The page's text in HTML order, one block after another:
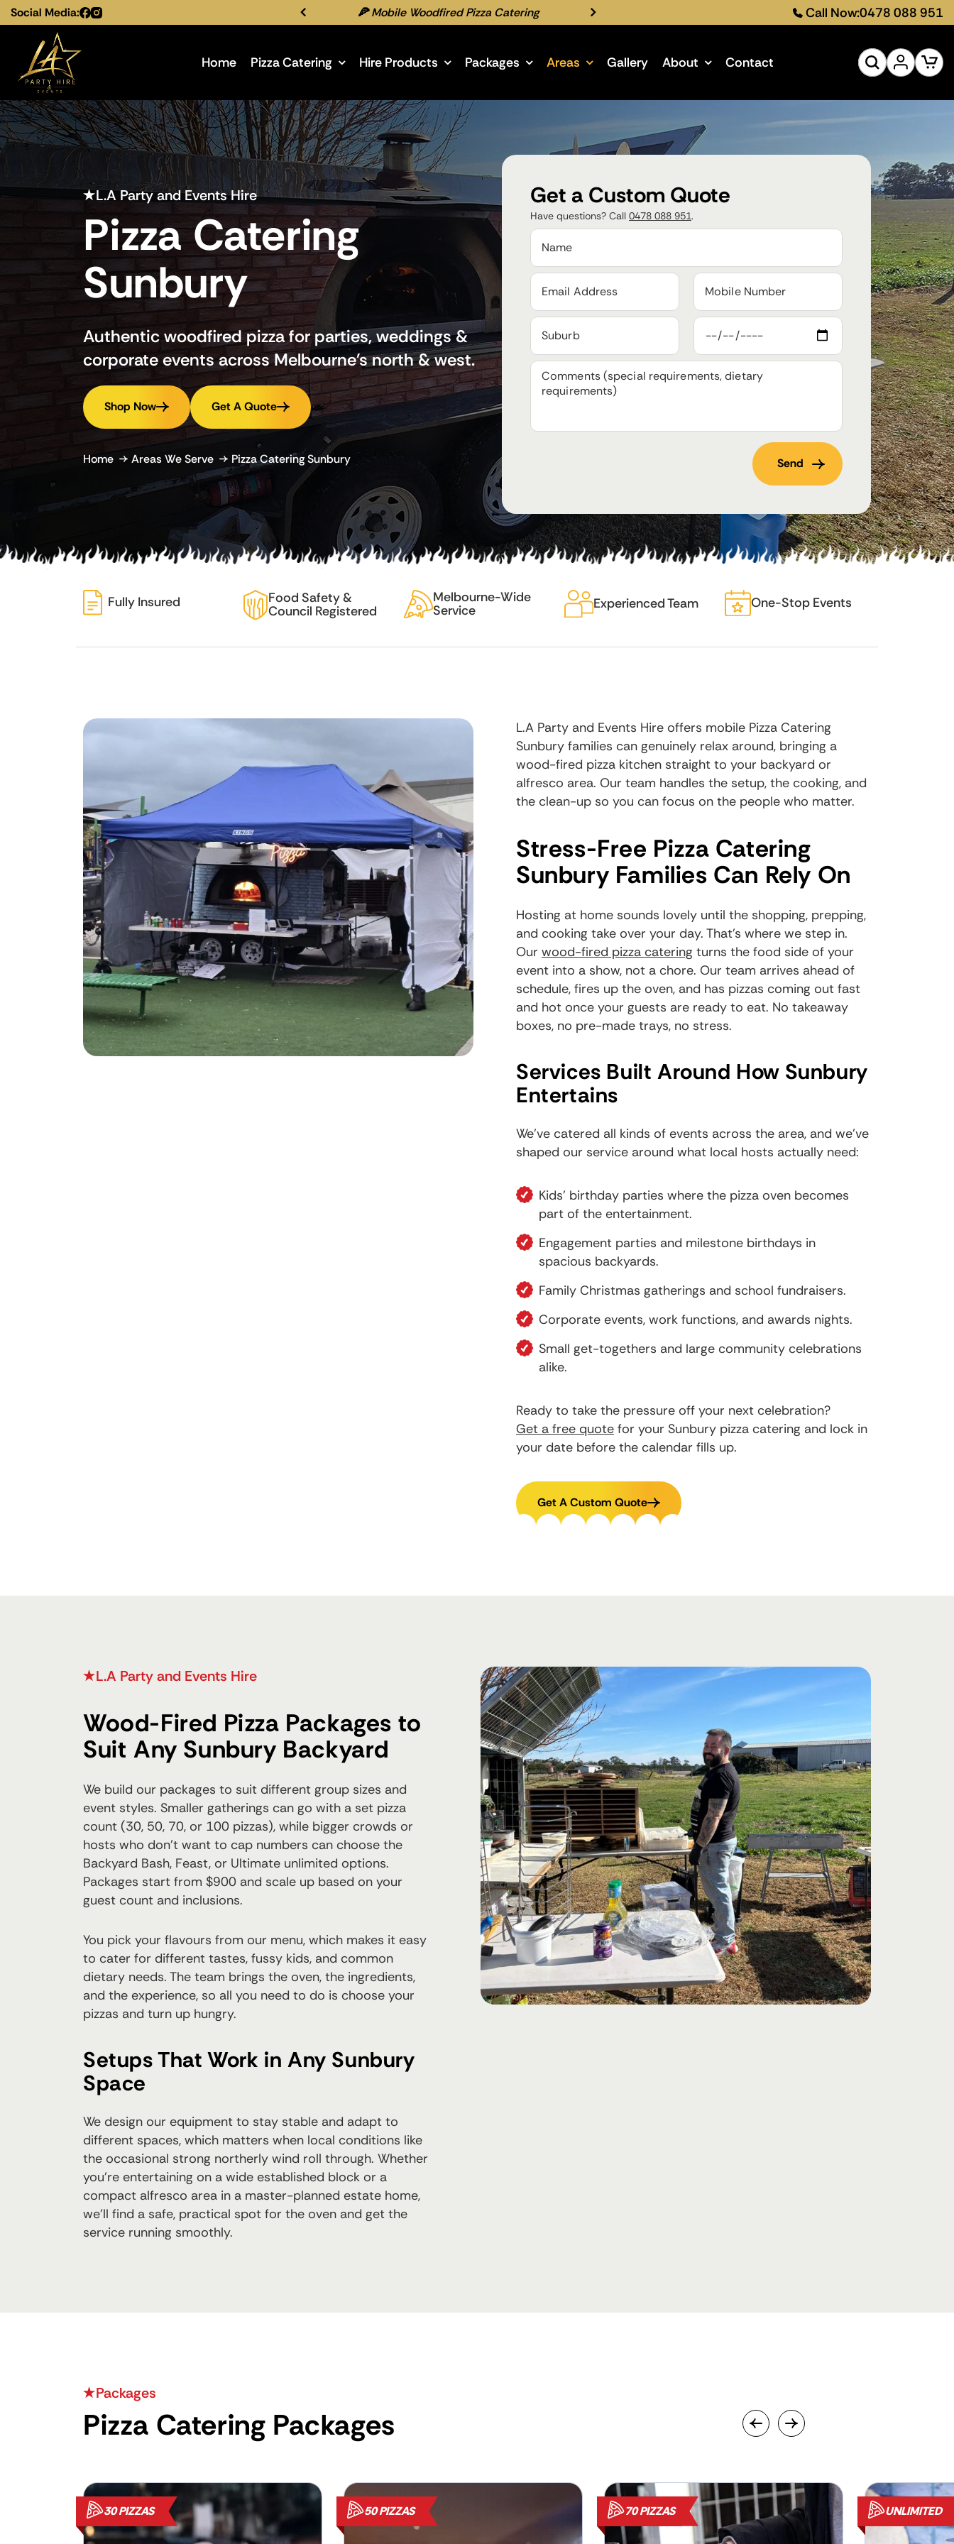
Social Media: 🍕 Mobile Woodfired Pizza Catering Call Now:0478 088 951
Home Pizza Catering Hire Products Packages Areas Gallery About Contact
L.A Party and Events Hire
Pizza Catering
Sunbury
Authentic woodfired pizza for parties, weddings &
corporate events across Melbourne's north & west.
Shop Now Get A Quote
Home Areas We Serve Pizza Catering Sunbury
Get a Custom Quote
Have questions? Call 0478 088 951.
Fully Insured Food Safety &
Council Registered
Melbourne-Wide
Service Experienced Team One-Stop Events
L.A Party and Events Hire offers mobile Pizza Catering
Sunbury families can genuinely relax around, bringing a
wood-fired pizza kitchen straight to your backyard or
alfresco area. Our team handles the setup, the cooking, and
the clean-up so you can focus on the people who matter.
Stress-Free Pizza Catering
Sunbury Families Can Rely On
Hosting at home sounds lovely until the shopping, prepping,
and cooking take over your day. That's where we step in.
Our wood-fired pizza catering turns the food side of your
event into a show, not a chore. Our team arrives ahead of
schedule, fires up the oven, and has pizzas coming out fast
and hot once your guests are ready to eat. No takeaway
boxes, no pre-made trays, no stress.
Services Built Around How Sunbury
Entertains
We've catered all kinds of events across the area, and we've
shaped our service around what local hosts actually need:
Kids' birthday parties where the pizza oven becomes
part of the entertainment.
Engagement parties and milestone birthdays in
spacious backyards.
Family Christmas gatherings and school fundraisers.
Corporate events, work functions, and awards nights.
Small get-togethers and large community celebrations
alike.
Ready to take the pressure off your next celebration?
Get a free quote for your Sunbury pizza catering and lock in
your date before the calendar fills up.
Get A Custom Quote
L.A Party and Events Hire
Wood-Fired Pizza Packages to
Suit Any Sunbury Backyard
We build our packages to suit different group sizes and
event styles. Smaller gatherings can go with a set pizza
count (30, 50, 70, or 100 pizzas), while bigger crowds or
hosts who don't want to cap numbers can choose the
Backyard Bash, Feast, or Ultimate unlimited options.
Packages start from $900 and scale up based on your
guest count and inclusions.
You pick your flavours from our menu, which makes it easy
to cater for different tastes, fussy kids, and common
dietary needs. The team brings the oven, the ingredients,
and the experience, so all you need to do is choose your
pizzas and turn up hungry.
Setups That Work in Any Sunbury
Space
We design our equipment to stay stable and adapt to
different spaces, which matters when local conditions like
the occasional strong northerly wind roll through. Whether
you're entertaining on a wide established block or a
compact alfresco area in a master-planned estate home,
we'll find a safe, practical spot for the oven and get the
service running smoothly.
Packages
Pizza Catering Packages
30 PIZZAS 50 PIZZAS 70 PIZZAS UNLIMITED